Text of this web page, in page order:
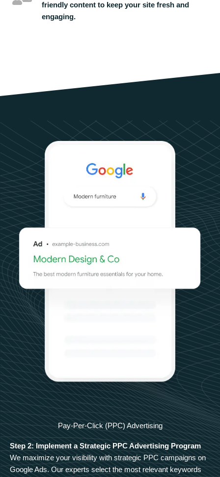
friendly content to keep your site fresh and
engaging.
Pay-Per-Click (PPC) Advertising
Step 2: Implement a Strategic PPC Advertising Program
We maximize your visibility with strategic PPC campaigns on
Google Ads. Our experts select the most relevant keywords